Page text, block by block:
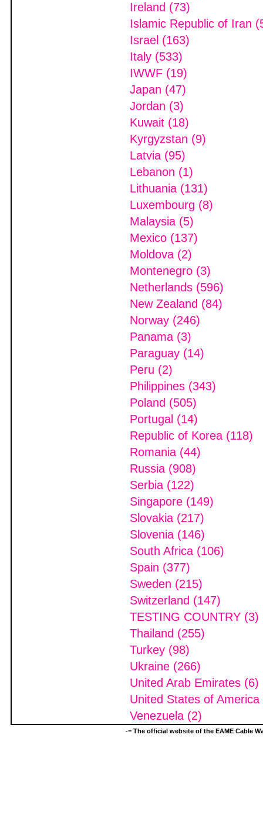
Ireland (73)
Islamic Republic of Iran
Israel (163)
Italy (533)
IWWF (19)
Japan (47)
Jordan (3)
Kuwait (18)
Kyrgyzstan (9)
Latvia (95)
Lebanon (1)
Lithuania (131)
Luxembourg (8)
Malaysia (5)
Mexico (137)
Moldova (2)
Montenegro (3)
Netherlands (596)
New Zealand (84)
Norway (246)
Panama (3)
Paraguay (14)
Peru (2)
Philippines (343)
Poland (505)
Portugal (14)
Republic of Korea (118)
Romania (44)
Russia (908)
Serbia (122)
Singapore (149)
Slovakia (217)
Slovenia (146)
South Africa (106)
Spain (377)
Sweden (215)
Switzerland (147)
TESTING COUNTRY (3)
Thailand (255)
Turkey (98)
Ukraine (266)
United Arab Emirates (6)
United States of America
Venezuela (2)
-= The official website of the EAME Cable